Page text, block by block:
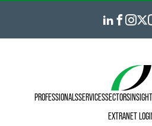
PROFESSIONALSSERVICESSECTORS
EXTRANET